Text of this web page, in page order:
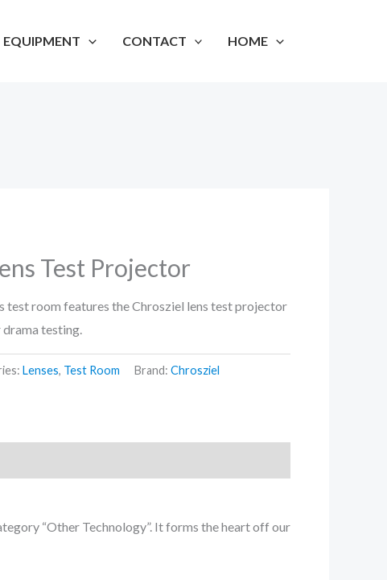
EQUIPMENT CONTACT HOME
Test Projector
test room features the Chrosziel lens test projector
testing.
Lenses, Test Room Brand:Chrosziel
“Other Technology”. It forms the heart off our